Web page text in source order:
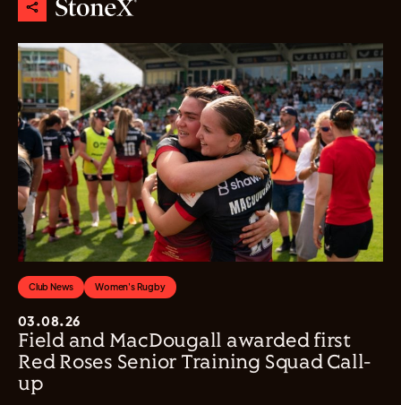
Club News Women's Rugby
03.08.26
Field and MacDougall awarded first
Red Roses Senior Training Squad Call-
up